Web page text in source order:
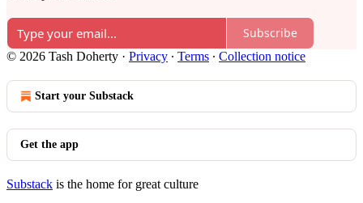
Subscribe
© 2026 Tash Doherty · Privacy ∙ Terms ∙ Collection notice
Start your Substack
Get the app
Substack is the home for great culture